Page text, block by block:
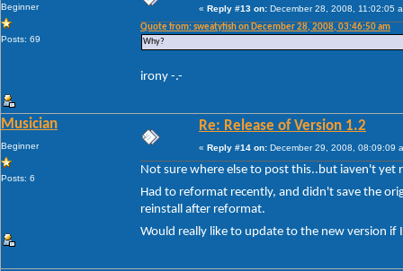
Beginner
Posts: 69
« Reply #13 on: December 28, 2008, 11:02:05
Quote from: sweatyfish on December 28, 2008, 03:46:50 am
Why?
irony -.-
Musician
Beginner
Posts: 6
Re: Release of Version 1.2
« Reply #14 on: December 29, 2008, 08:09:09
Not sure where else to post this..but iaven't yet
Had to reformat recently, and didn't save the
reinstall after reformat.
Would really like to update to the new version if